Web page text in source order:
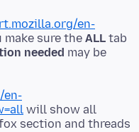
en-
make sure the ALL tab
needed may be
en-
will show all
section and threads